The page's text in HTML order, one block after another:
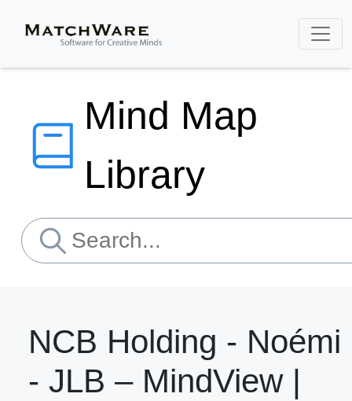
Mind Map
Library
NCB Holding - Noémi
- JLB – MindView |